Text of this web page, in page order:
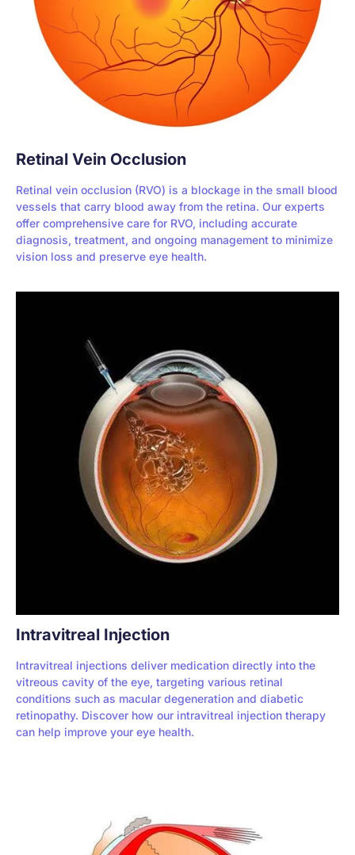
Retinal Vein Occlusion
Retinal vein occlusion (RVO) is a blockage in the small blood
vessels that carry blood away from the retina. Our experts
offer comprehensive care for RVO, including accurate
diagnosis, treatment, and ongoing management to minimize
vision loss and preserve eye health.
Intravitreal Injection
Intravitreal injections deliver medication directly into the
vitreous cavity of the eye, targeting various retinal
conditions such as macular degeneration and diabetic
retinopathy. Discover how our intravitreal injection therapy
can help improve your eye health.